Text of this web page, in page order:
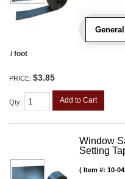
/ foot
PRICE: $3.85
Qty: Add to Cart
Window
Setting
Item #: 10-